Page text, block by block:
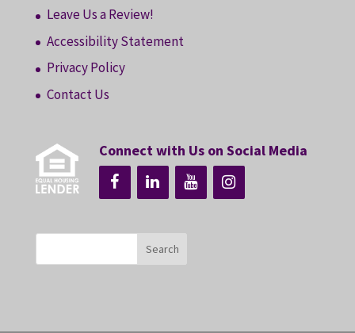
Leave Us a Review!
Accessibility Statement
Privacy Policy
Contact Us
Connect with Us on Social Media